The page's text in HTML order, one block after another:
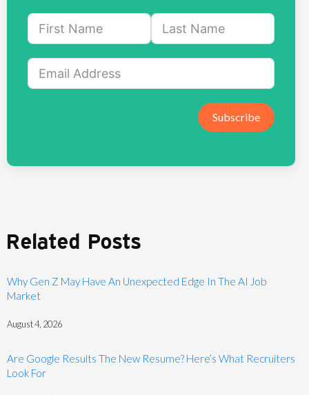
Subscribe
Related Posts
Why Gen Z May Have An Unexpected Edge In The AI Job
Market
August 4, 2026
Are Google Results The New Resume? Here’s What Recruiters
Look For